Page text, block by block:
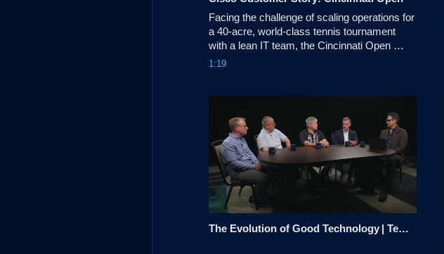
Facing the challenge of scaling operations for
a 40-acre, world-class tennis tournament
with a lean IT team, the Cincinnati Open
replaced its aging legacy infrastructure with a
1:19
The Evolution of Good Technology | Tech Unscripted